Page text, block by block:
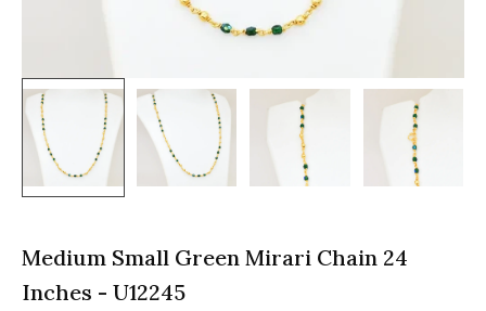
Medium Small Green Mirari Chain 24
Inches - U12245